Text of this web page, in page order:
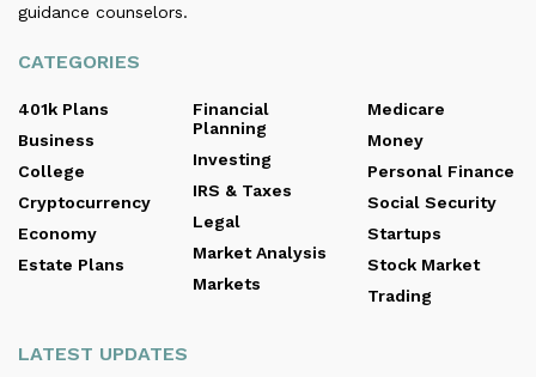
guidance counselors.
CATEGORIES
401k Plans
Business
College
Cryptocurrency
Economy
Estate Plans
Financial
Planning
Investing
IRS & Taxes
Legal
Market Analysis
Markets
Medicare
Money
Personal Finance
Social Security
Startups
Stock Market
Trading
LATEST UPDATES